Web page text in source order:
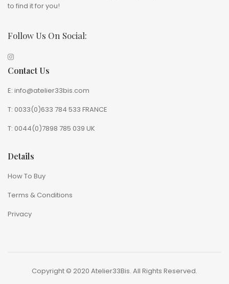
to find it for you!
Follow Us On Social:
Contact Us
E: info@atelier33bis.com
T: 0033(0)633 784 533 FRANCE
T: 0044(0)7898 785 039 UK
Details
How To Buy
Terms & Conditions
Privacy
Copyright © 2020 Atelier33Bis. All Rights Reserved.